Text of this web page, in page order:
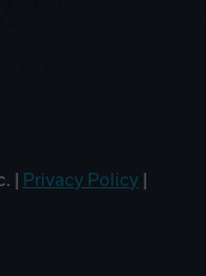
| Privacy Policy